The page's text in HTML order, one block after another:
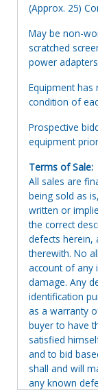
(Approx. 25)
May be non-
scratched
power
Equipment
condition of
Prospective
equipment
Terms of Sale:
All sales are
being sold as
written or
the correct
defects herein,
therewith. No
account of any
damage. Any
identification
as a warranty
buyer to have
satisfied
and to bid
shall and will
any known